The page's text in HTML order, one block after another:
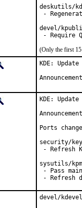
deskutils/
-
devel/
(Only the first 15
KDE:
KDE:
Ports
security/
- Refresh
sysutils/
- Pass
- Refresh
devel/